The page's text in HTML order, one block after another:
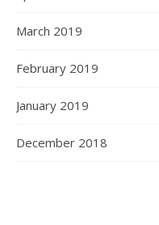
March 2019
February 2019
January 2019
December 2018